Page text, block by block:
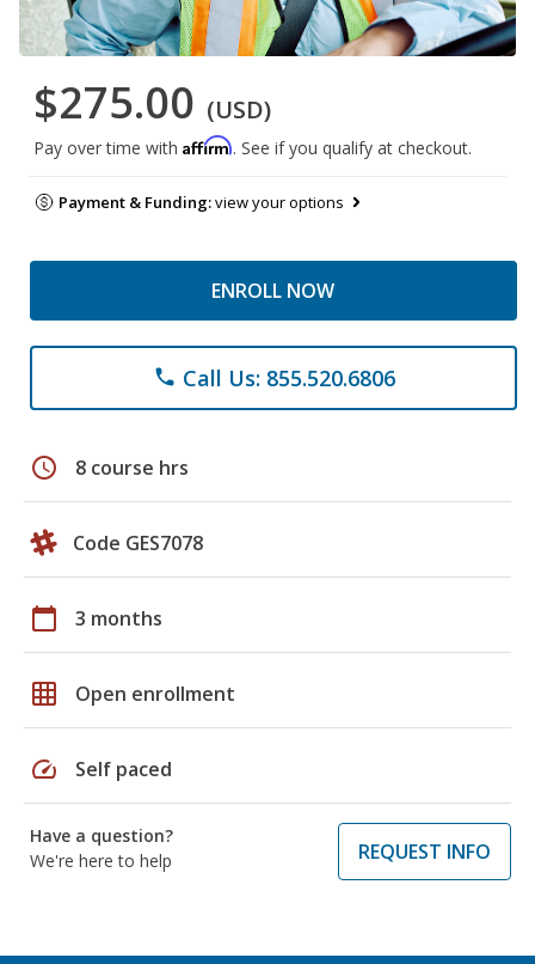
$275.00 (USD)
Pay over time with Affirm. See if you qualify at checkout.
Payment & Funding:view your options
ENROLL NOW
phone Call Us: 855.520.6806
schedule 8 course hrs
Code GES7078
calendar_today 3 months
grid_on Open enrollment
speed Self paced
Have a question?
We're here to help
REQUEST INFO